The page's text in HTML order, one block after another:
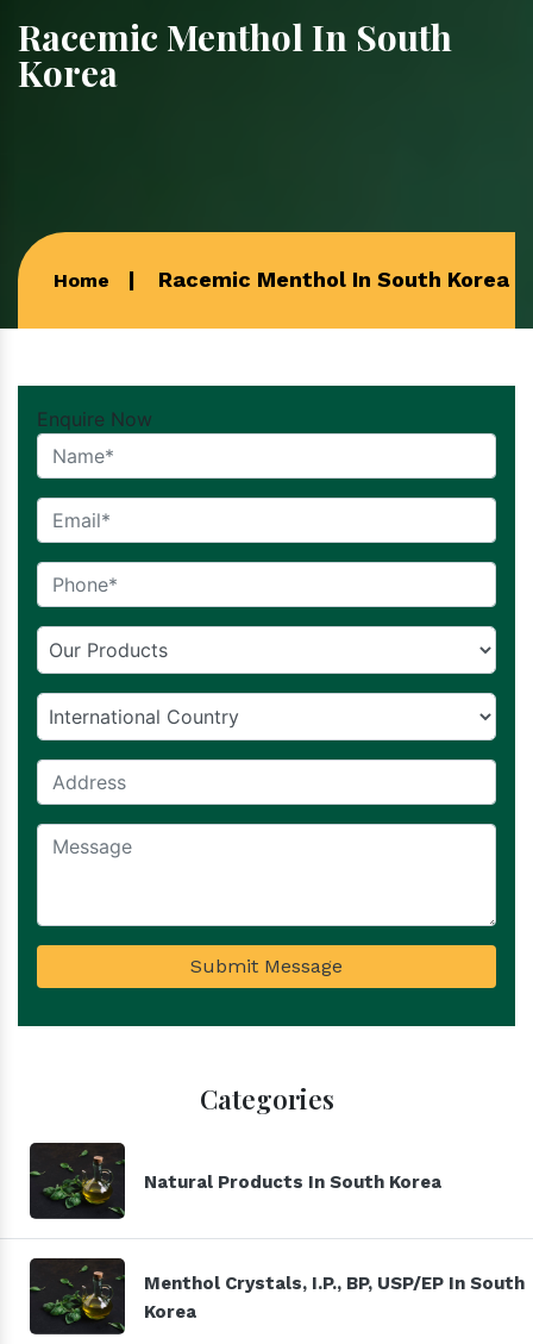
Racemic Menthol In South
Korea
Home Racemic Menthol In South Korea
Enquire Now
Submit Message
Categories
Natural Products In South Korea
Menthol Crystals, I.P., BP, USP/EP In South
Korea